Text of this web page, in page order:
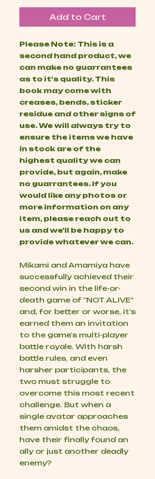
Add to Cart
Please Note: This is a
second hand product, we
can make no guarrantees
as to it's quality. This
book may come with
creases, bends, sticker
residue and other signs of
use. We will always try to
ensure the items we have
in stock are of the
highest quality we can
provide, but again, make
no guarrantees. If you
would like any photos or
more information on any
item, please reach out to
us and we'll be happy to
provide whatever we can.
Mikami and Amamiya have
successfully achieved their
second win in the life-or-
death game of "NOT ALIVE"
and, for better or worse, it's
earned them an invitation
to the game's multi-player
battle royale. With harsh
battle rules, and even
harsher participants, the
two must struggle to
overcome this most recent
challenge. But when a
single avatar approaches
them amidst the chaos,
have their finally found an
ally or just another deadly
enemy?